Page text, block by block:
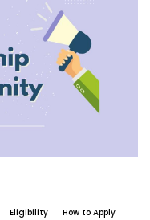
Eligibility How to Apply